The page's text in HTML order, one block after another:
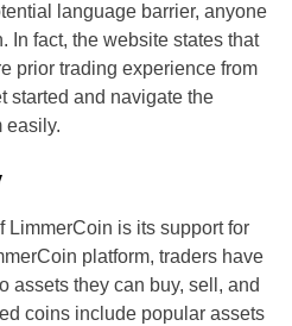
language barrier, anyone
In fact, the website states that
prior trading experience from
started and navigate the
easily.
LimmerCoin is its support for
platform, traders have
assets they can buy, sell, and
coins include popular assets